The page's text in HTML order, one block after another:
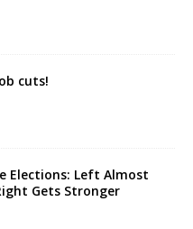
cuts!
Elections: Left Almost
Gets Stronger